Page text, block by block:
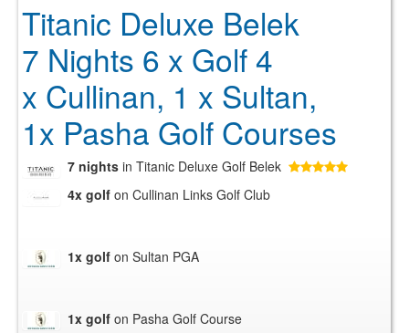
Titanic Deluxe Belek
7 Nights 6 x Golf 4
x Cullinan, 1 x Sultan,
1x Pasha Golf Courses
7 nights in Titanic Deluxe Golf Belek
4x golf on Cullinan Links Golf Club
1x golf on Sultan PGA
1x golf on Pasha Golf Course